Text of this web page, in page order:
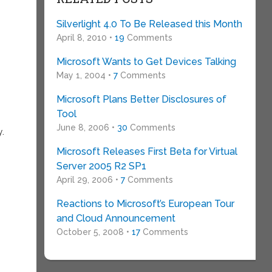
Silverlight 4.0 To Be Released this Month
April 8, 2010 • 19 Comments
Microsoft Wants to Get Devices Talking
May 1, 2004 • 7Comments
Microsoft Plans Better Disclosures of
Tool
June 8, 2006 • 30 Comments
Microsoft Releases First Beta for Virtual
Server 2005 R2 SP1
April 29, 2006 • 7Comments
Reactions to Microsoft’s European Tour
and Cloud Announcement
October 5, 2008 • 17Comments